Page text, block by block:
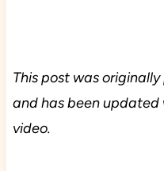
This post was
and has been
video.